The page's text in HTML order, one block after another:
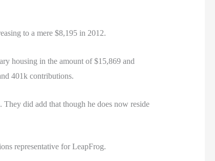
to a mere $8,195 in 2012.
housing in the amount of $15,869 and
401k contributions.
did add that though he does now reside
representative for LeapFrog.